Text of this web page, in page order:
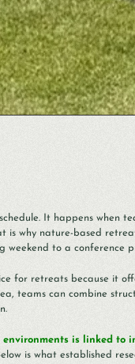
It happens when
is why nature-based
weekend to a conference
for retreats because it
teams can combine
is linked to
is what established